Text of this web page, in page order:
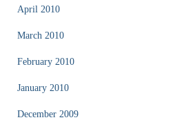
April 2010
March 2010
February 2010
January 2010
December 2009